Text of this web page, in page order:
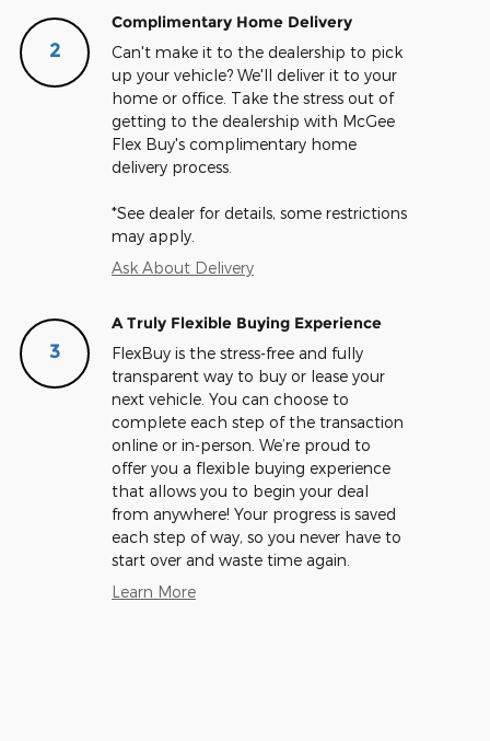
2
Complimentary Home Delivery
Can't make it to the dealership to pick
up your vehicle? We'll deliver it to your
home or office. Take the stress out of
getting to the dealership with McGee
Flex Buy's complimentary home
delivery process.
*See dealer for details, some restrictions
may apply.
Ask About Delivery
3
A Truly Flexible Buying Experience
FlexBuy is the stress-free and fully
transparent way to buy or lease your
next vehicle. You can choose to
complete each step of the transaction
online or in-person. We’re proud to
offer you a flexible buying experience
that allows you to begin your deal
from anywhere! Your progress is saved
each step of way, so you never have to
start over and waste time again.
Learn More